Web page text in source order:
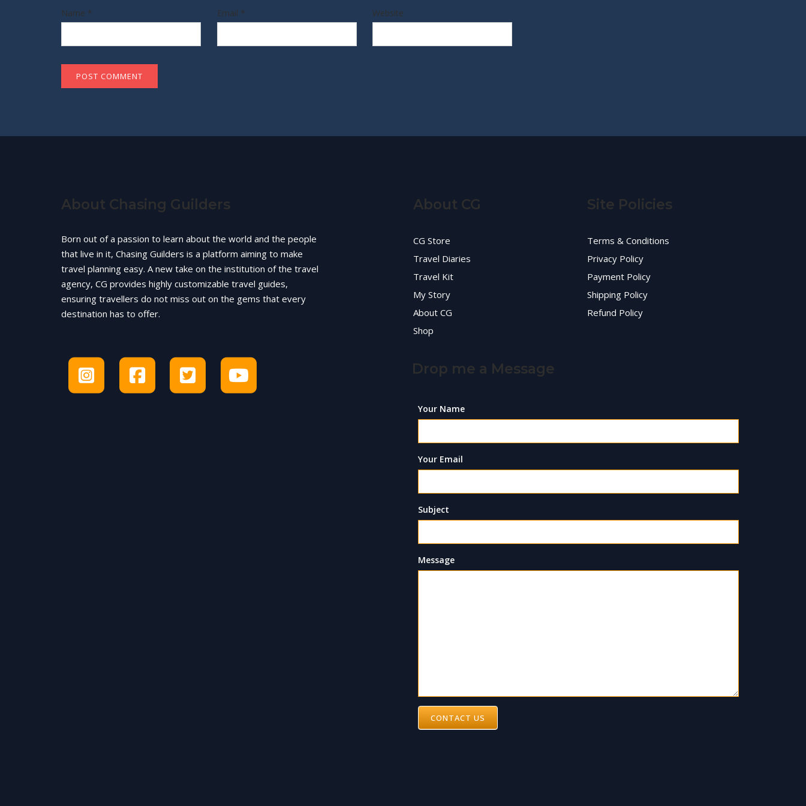
Name * Email * Website
About Chasing Guilders
Born out of a passion to learn about the world and the people
that live in it, Chasing Guilders is a platform aiming to make
travel planning easy. A new take on the institution of the travel
agency, CG provides highly customizable travel guides,
ensuring travellers do not miss out on the gems that every
destination has to offer.
About CG
CG Store
Travel Diaries
Travel Kit
My Story
About CG
Shop
Site Policies
Terms & Conditions
Privacy Policy
Payment Policy
Shipping Policy
Refund Policy
Drop me a Message
Your Name
Your Email
Subject
Message
CONTACT US